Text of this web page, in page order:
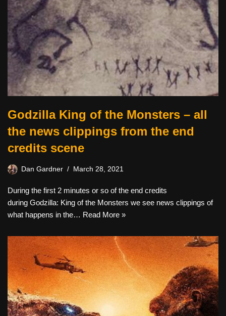
Godzilla King of the Monsters – all
the news clippings from the end
credits scene
Dan Gardner March 28, 2021
During the first 2 minutes or so of the end credits
during Godzilla: King of the Monsters we see news clippings of
what happens in the… Read More »